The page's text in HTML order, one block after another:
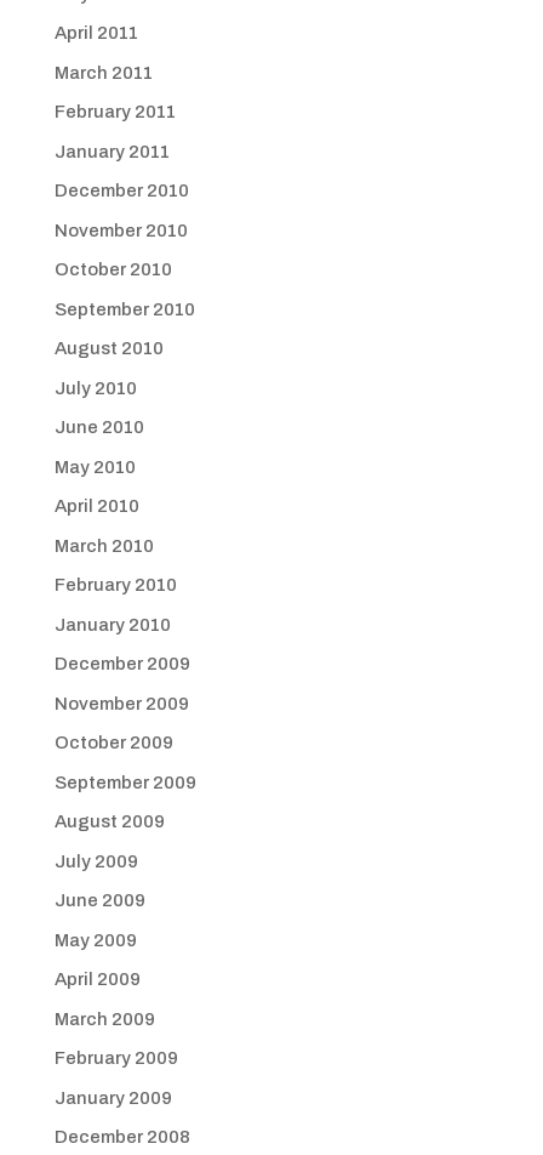
April 2011
March 2011
February 2011
January 2011
December 2010
November 2010
October 2010
September 2010
August 2010
July 2010
June 2010
May 2010
April 2010
March 2010
February 2010
January 2010
December 2009
November 2009
October 2009
September 2009
August 2009
July 2009
June 2009
May 2009
April 2009
March 2009
February 2009
January 2009
December 2008